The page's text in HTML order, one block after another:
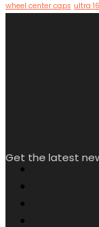
wheel center caps ultra
Get the latest